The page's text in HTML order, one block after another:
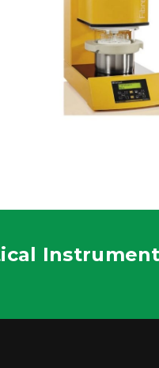
Fibertherm
Fiber Analysis